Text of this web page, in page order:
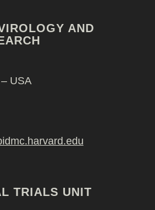
AND
USA
TRIALS UNIT